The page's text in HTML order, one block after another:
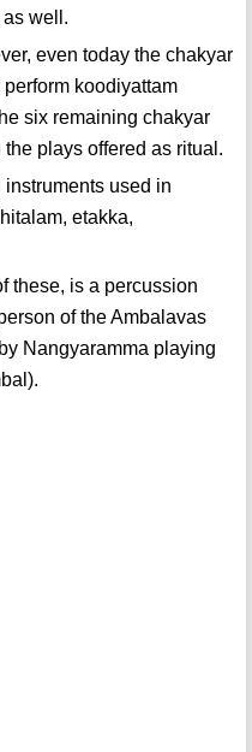
well.
even today the chakyar
koodiyattam
six remaining chakyar
plays offered as ritual.
used in
etakka,
these, is a percussion
of the Ambalavas
Nangyaramma playing